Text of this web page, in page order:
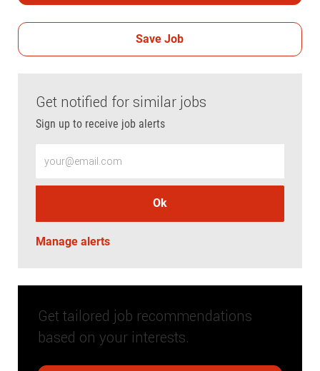
Save Job
Get notified for similar jobs
Sign up to receive job alerts
Ok
Manage alerts
Get tailored job recommendations
based on your interests.